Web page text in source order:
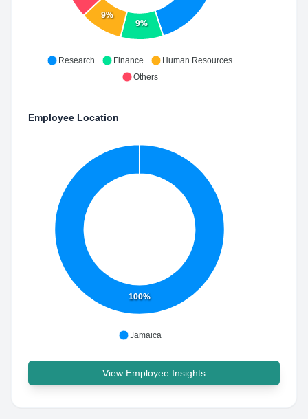
9%
9%
Research Finance
Human Resources
Others
Employee Location
100%
Jamaica
View Employee Insights